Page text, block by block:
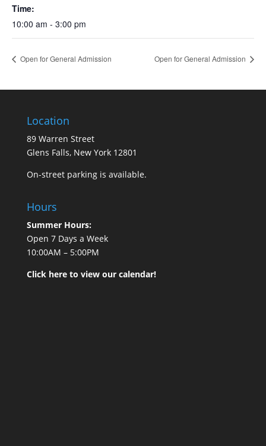
Time:
10:00 am - 3:00 pm
Open for General Admission Open for General Admission
Location
89 Warren Street
Glens Falls, New York 12801
On-street parking is available.
Hours
Summer Hours:
Open 7 Days a Week
10:00AM – 5:00PM
Click here to view our calendar!